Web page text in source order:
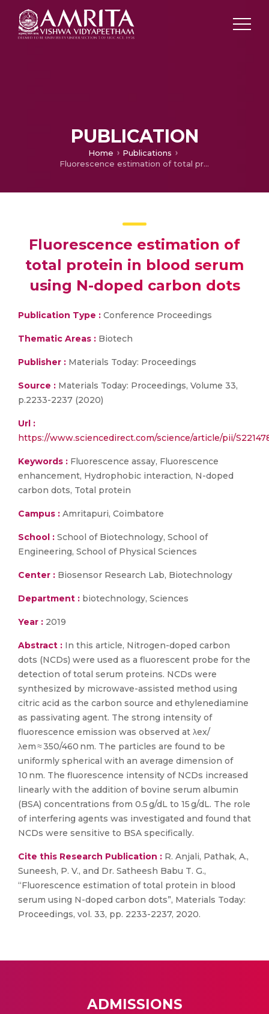
PUBLICATION
Home
Publications
Fluorescence estimation of total protein in blood serum using N-doped carbon dots
Fluorescence estimation of
total protein in blood serum
using N-doped carbon dots
Publication Type : Conference Proceedings
Thematic Areas : Biotech
Publisher : Materials Today: Proceedings
Source : Materials Today: Proceedings, Volume 33,
p.2233-2237 (2020)
Url :
https://www.sciencedirect.com/science/article/pii/
Keywords : Fluorescence assay, Fluorescence
enhancement, Hydrophobic interaction, N-doped
carbon dots, Total protein
Campus : Amritapuri, Coimbatore
School : School of Biotechnology, School of
Engineering, School of Physical Sciences
Center : Biosensor Research Lab, Biotechnology
Department : biotechnology, Sciences
Year : 2019
Abstract : In this article, Nitrogen-doped carbon
dots (NCDs) were used as a fluorescent probe for the
detection of total serum proteins. NCDs were
synthesized by microwave-assisted method using
citric acid as the carbon source and ethylenediamine
as passivating agent. The strong intensity of
fluorescence emission was observed at λex/
λem ≈ 350/460 nm. The particles are found to be
uniformly spherical with an average dimension of
10 nm. The fluorescence intensity of NCDs increased
linearly with the addition of bovine serum albumin
(BSA) concentrations from 0.5 g/dL to 15 g/dL. The role
of interfering agents was investigated and found that
NCDs were sensitive to BSA specifically.
Cite this Research Publication : R. Anjali, Pathak, A.,
Suneesh, P. V., and Dr. Satheesh Babu T. G.,
“Fluorescence estimation of total protein in blood
serum using N-doped carbon dots”, Materials Today:
Proceedings, vol. 33, pp. 2233-2237, 2020.
ADMISSIONS